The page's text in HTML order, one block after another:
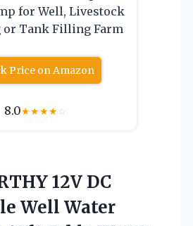
for Well, Livestock
Tank Filling Farm
Price on Amazon
8.0★★★★☆
12V DC
Well Water